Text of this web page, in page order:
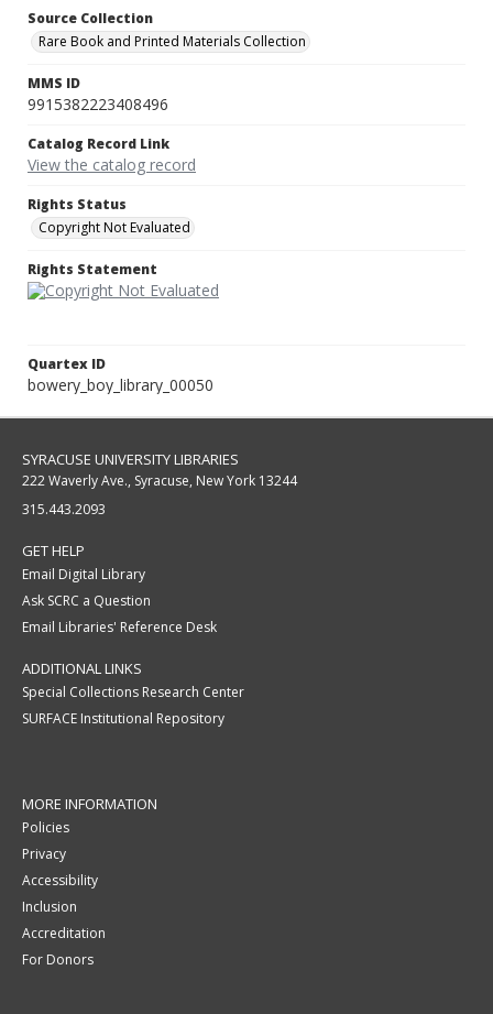
Source Collection
Rare Book and Printed Materials Collection
MMS ID
9915382223408496
Catalog Record Link
View the catalog record
Rights Status
Copyright Not Evaluated
Rights Statement
Quartex ID
bowery_boy_library_00050
SYRACUSE UNIVERSITY LIBRARIES
222 Waverly Ave., Syracuse, New York 13244
315.443.2093
GET HELP
Email Digital Library
Ask SCRC a Question
Email Libraries' Reference Desk
ADDITIONAL LINKS
Special Collections Research Center
SURFACE Institutional Repository
MORE INFORMATION
Policies
Privacy
Accessibility
Inclusion
Accreditation
For Donors